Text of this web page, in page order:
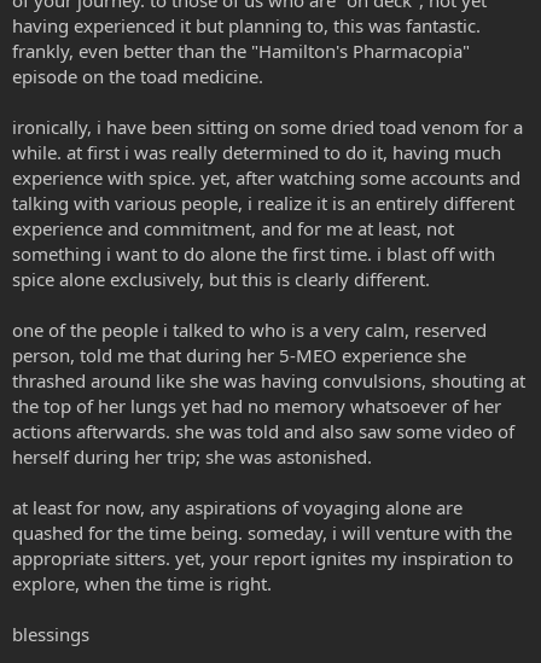
having experienced it but planning to, this was fantastic.
frankly, even better than the "Hamilton's Pharmacopia"
episode on the toad medicine.
ironically, i have been sitting on some dried toad venom for a
while. at first i was really determined to do it, having much
experience with spice. yet, after watching some accounts and
talking with various people, i realize it is an entirely different
experience and commitment, and for me at least, not
something i want to do alone the first time. i blast off with
spice alone exclusively, but this is clearly different.
one of the people i talked to who is a very calm, reserved
person, told me that during her 5-MEO experience she
thrashed around like she was having convulsions, shouting at
the top of her lungs yet had no memory whatsoever of her
actions afterwards. she was told and also saw some video of
herself during her trip; she was astonished.
at least for now, any aspirations of voyaging alone are
quashed for the time being. someday, i will venture with the
appropriate sitters. yet, your report ignites my inspiration to
explore, when the time is right.
blessings